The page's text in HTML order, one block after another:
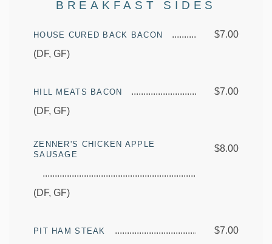
BREAKFAST SIDES
HOUSE CURED BACK BACON
$7.00
(DF, GF)
HILL MEATS BACON
$7.00
(DF, GF)
ZENNER'S CHICKEN APPLE
SAUSAGE
$8.00
(DF, GF)
PIT HAM STEAK
$7.00